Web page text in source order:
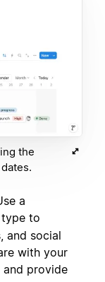
the
a
to
and social
with your
provide